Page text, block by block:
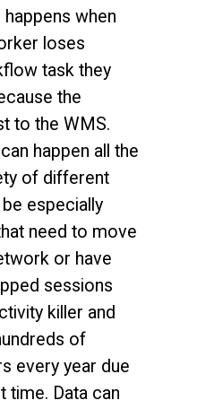
when
loses
task they
the
to the WMS.
happen all the
of different
especially
need to move
or have
sessions
killer and
of
every year due
time. Data can